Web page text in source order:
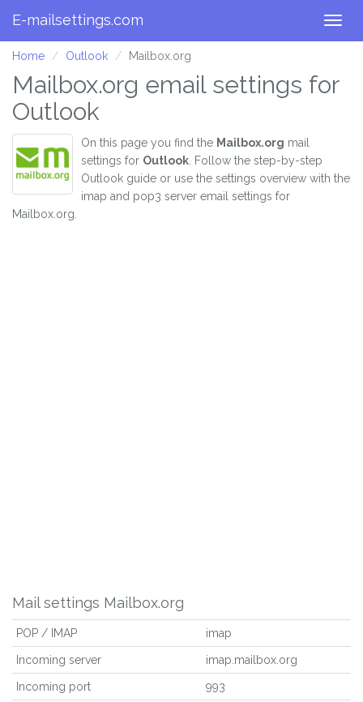
E-mailsettings.com
Home Outlook Mailbox.org
Mailbox.org email settings for
Outlook
On this page you find the Mailbox.org mail
settings for Outlook . Follow the step-by-step
Outlook guide or use the settings overview with the
imap and pop3 server email settings for
Mailbox.org.
Mail settings Mailbox.org
POP / IMAP imap
Incoming server imap.mailbox.org
Incoming port 993